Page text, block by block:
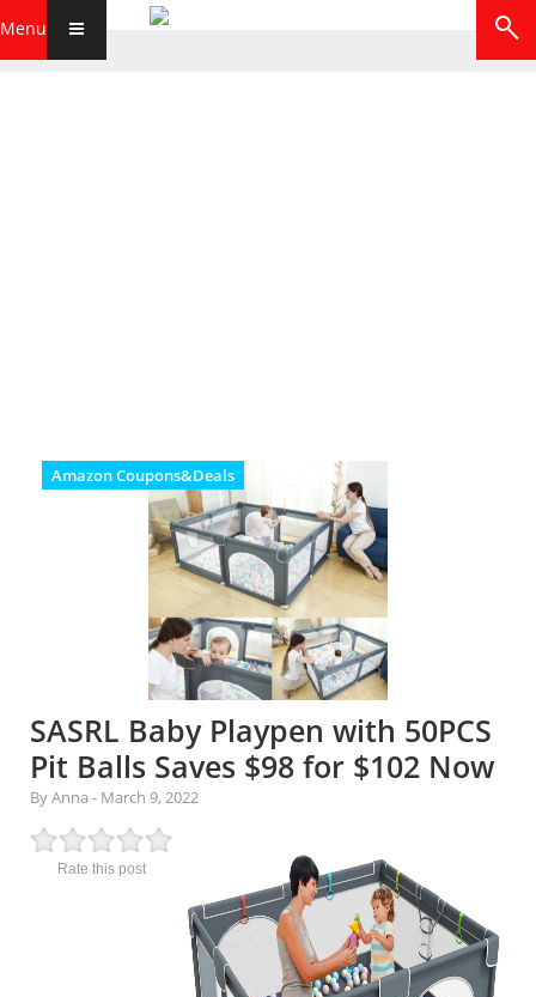
Menu
Amazon Coupons&Deals
SASRL Baby Playpen with 50PCS
Pit Balls Saves $98 for $102 Now
By Anna - March 9, 2022
Rate this post